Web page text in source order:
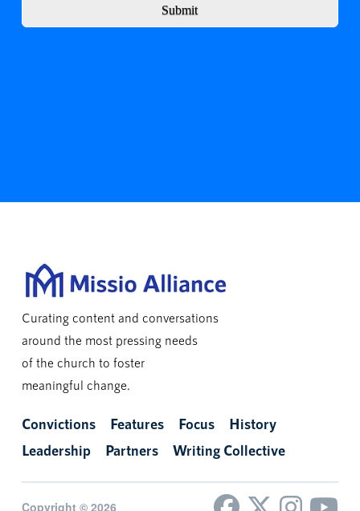
Submit
Curating content and conversations
around the most pressing needs
of the church to foster
meaningful change.
Convictions Features Focus
History
Leadership
Partners Writing Collective
Copyright © 2026